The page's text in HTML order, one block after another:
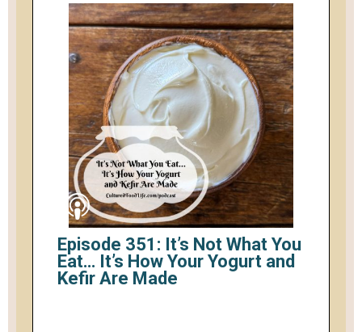
Episode 351: It’s Not What You
Eat… It’s How Your Yogurt and
Kefir Are Made